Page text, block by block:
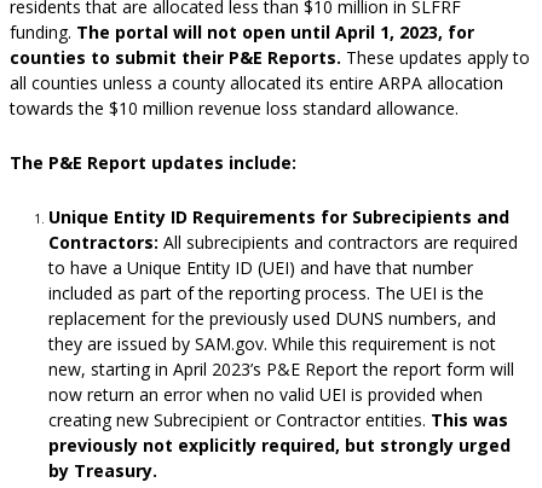
residents that are allocated less than $10 million in SLFRF
funding. The portal will not open until April 1, 2023, for
counties to submit their P&E Reports. These updates apply to
all counties unless a county allocated its entire ARPA allocation
towards the $10 million revenue loss standard allowance.
The P&E Report updates include:
Unique Entity ID Requirements for Subrecipients and
Contractors: All subrecipients and contractors are required
to have a Unique Entity ID (UEI) and have that number
included as part of the reporting process. The UEI is the
replacement for the previously used DUNS numbers, and
they are issued by SAM.gov. While this requirement is not
new, starting in April 2023’s P&E Report the report form will
now return an error when no valid UEI is provided when
creating new Subrecipient or Contractor entities. This was
previously not explicitly required, but strongly urged
by Treasury.